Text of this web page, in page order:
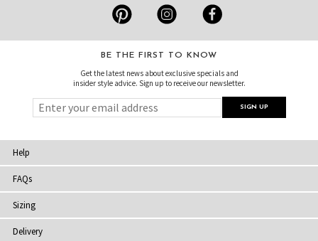
BE THE FIRST TO KNOW
Get the latest news about exclusive specials and
insider style advice. Sign up to receive our newsletter.
Help
FAQs
Sizing
Delivery